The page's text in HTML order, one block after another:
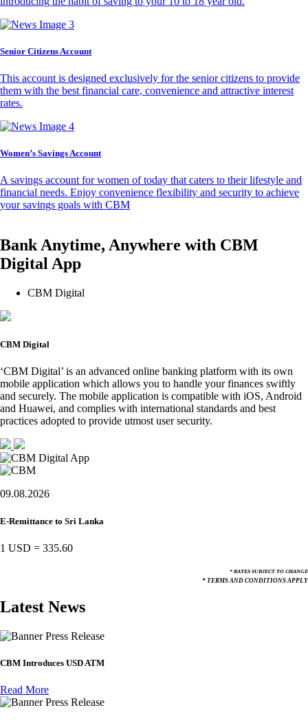
Senior Citizens Account
This account is designed exclusively for the senior citizens to provide
them with the best financial care, convenience and attractive interest
rates.
Women’s Savings Account
A savings account for women of today that caters to their lifestyle and
financial needs. Enjoy convenience flexibility and security to achieve
your savings goals with CBM
Bank Anytime, Anywhere with CBM
Digital App
CBM Digital
CBM Digital
‘CBM Digital’ is an advanced online banking platform with its own
mobile application which allows you to handle your finances swiftly
and securely. The mobile application is compatible with iOS, Android
and Huawei, and complies with international standards and best
practices adopted to provide utmost user security.
09.08.2026
E-Remittance to Sri Lanka
1 USD = 335.60
* RATES SUBJECT TO CHANGE
* TERMS AND CONDITIONS APPLY
Latest News
Press Release
CBM Introduces USD ATM
Read More
Press Release